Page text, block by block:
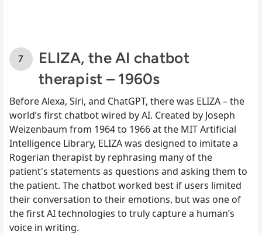
ELIZA, the AI chatbot
therapist – 1960s
Before Alexa, Siri, and ChatGPT, there was ELIZA – the
world’s first chatbot wired by AI. Created by Joseph
Weizenbaum from 1964 to 1966 at the MIT Artificial
Intelligence Library, ELIZA was designed to imitate a
Rogerian therapist by rephrasing many of the
patient's statements as questions and asking them to
the patient. The chatbot worked best if users limited
their conversation to their emotions, but was one of
the first AI technologies to truly capture a human’s
voice in writing.